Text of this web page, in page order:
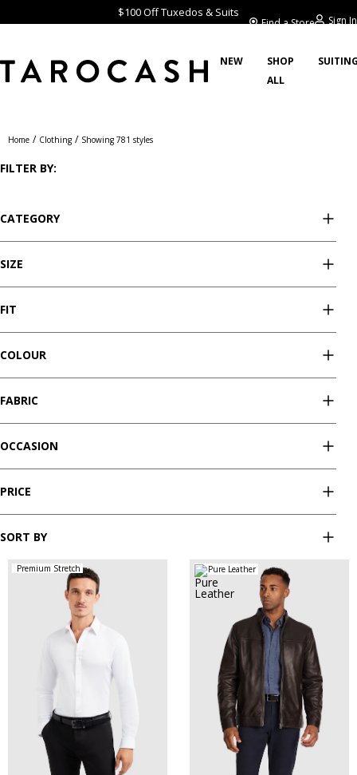
$100 Off Tuxedos & Suits
Find a Store Sign In
NEW
SHOP
ALL
Home / Clothing / Showing 781 styles
FILTER BY:
CATEGORY
SIZE
FIT
COLOUR
FABRIC
OCCASION
PRICE
SORT BY
Premium Stretch
XS XL
5XL
Pure Leather
S M
XXL
XXXL